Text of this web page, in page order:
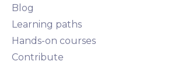
Blog
Learning paths
Hands-on courses
Contribute